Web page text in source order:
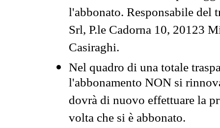
l'abbonato. Responsabile del
Srl, P.le Cadorna 10, 20123
Casiraghi.
Nel quadro di una totale
l'abbonamento NON si
dovrà di nuovo effettuare la
volta che si è abbonato.